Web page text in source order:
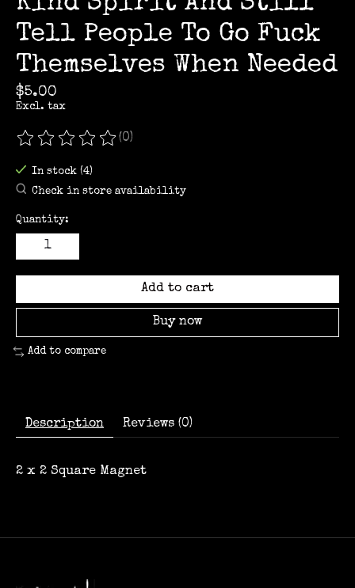
Tell People To Go Fuck
Themselves When Needed
$5.00
Excl. tax
The rating of this product is
(0)
In stock (4)
Check in store availability
Quantity:
Add to cart
Buy now
Add to compare
Description Reviews (0)
2 x 2 Square Magnet